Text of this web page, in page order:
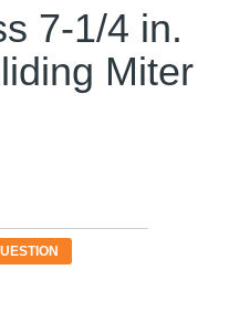
7-1/4 in.
Miter